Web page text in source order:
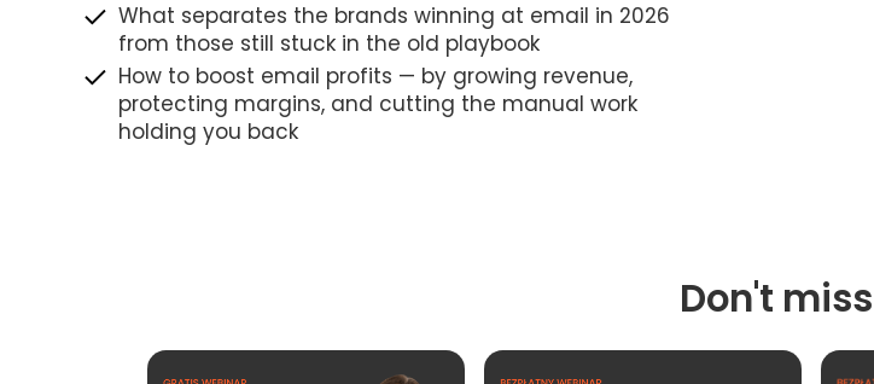
What separates the brands winning at email in 2026
from those still stuck in the old playbook
How to boost email profits — by growing revenue,
protecting margins, and cutting the manual work
holding you back
Don't